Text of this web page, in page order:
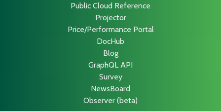
Public Cloud Reference
Projector
Price/Performance Portal
DocHub
Blog
GraphQL API
Survey
NewsBoard
Observer (beta)